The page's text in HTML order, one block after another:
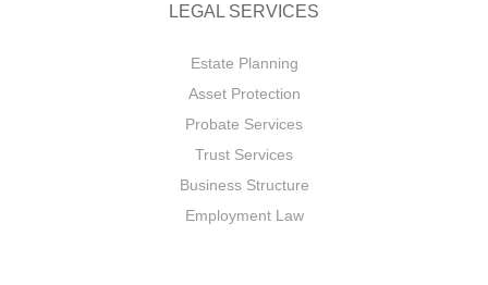
LEGAL SERVICES
Estate Planning
Asset Protection
Probate Services
Trust Services
Business Structure
Employment Law